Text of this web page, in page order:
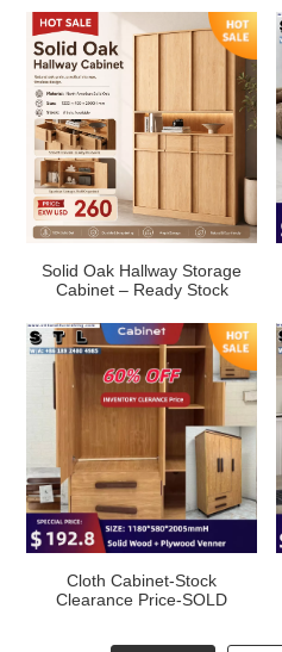
Solid Oak Hallway Storage
Cabinet – Ready Stock
Cloth Cabinet-Stock
Clearance Price-SOLD